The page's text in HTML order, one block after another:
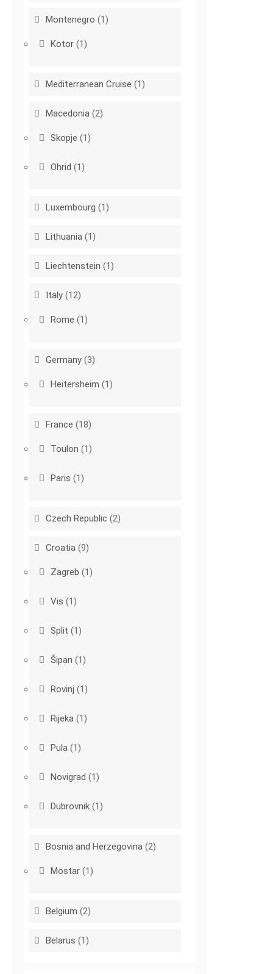
Montenegro (1)
Kotor (1)
Mediterranean Cruise (1)
Macedonia (2)
Skopje (1)
Ohrid (1)
Luxembourg (1)
Lithuania (1)
Liechtenstein (1)
Italy (12)
Rome (1)
Germany (3)
Heitersheim (1)
France (18)
Toulon (1)
Paris (1)
Czech Republic (2)
Croatia (9)
Zagreb (1)
Vis (1)
Split (1)
Šipan (1)
Rovinj (1)
Rijeka (1)
Pula (1)
Novigrad (1)
Dubrovnik (1)
Bosnia and Herzegovina (2)
Mostar (1)
Belgium (2)
Belarus (1)